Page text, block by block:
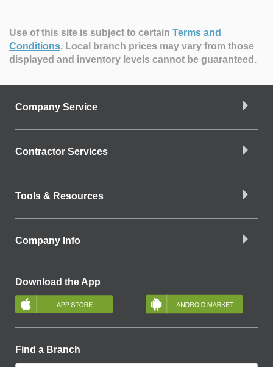
Use of this site is subject to certain Terms and
Conditions. Local branch prices may vary from those
displayed and inventory levels cannot be guaranteed.
Company Service
Contractor Services
Tools & Resources
Company Info
Download the App
Find a Branch